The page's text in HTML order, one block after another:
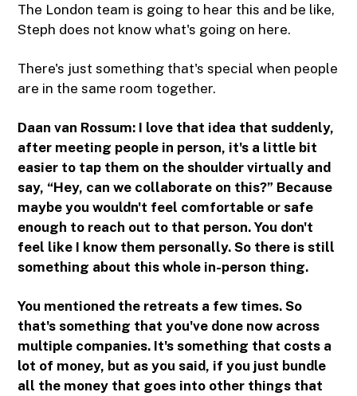
The London team is going to hear this and be like,
Steph does not know what's going on here.
There's just something that's special when people
are in the same room together.
Daan van Rossum: I love that idea that suddenly,
after meeting people in person, it's a little bit
easier to tap them on the shoulder virtually and
say, “Hey, can we collaborate on this?” Because
maybe you wouldn't feel comfortable or safe
enough to reach out to that person. You don't
feel like I know them personally. So there is still
something about this whole in-person thing.
You mentioned the retreats a few times. So
that's something that you've done now across
multiple companies. It's something that costs a
lot of money, but as you said, if you just bundle
all the money that goes into other things that